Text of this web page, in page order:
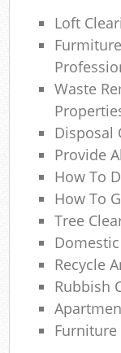
Loft
Waste
Disposal
Provide
How To
How To
Tree
Recycle
Rubbish